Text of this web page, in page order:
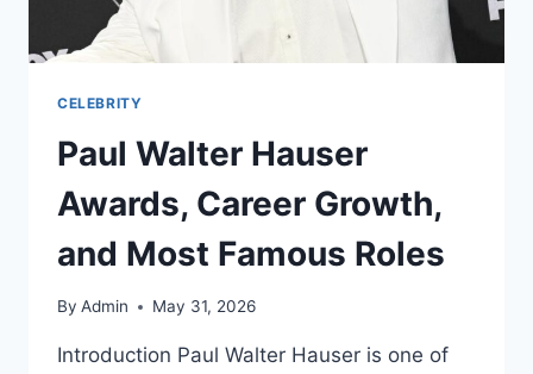
CELEBRITY
Paul Walter Hauser
Awards, Career Growth,
and Most Famous Roles
By Admin May 31, 2026
Introduction Paul Walter Hauser is one of